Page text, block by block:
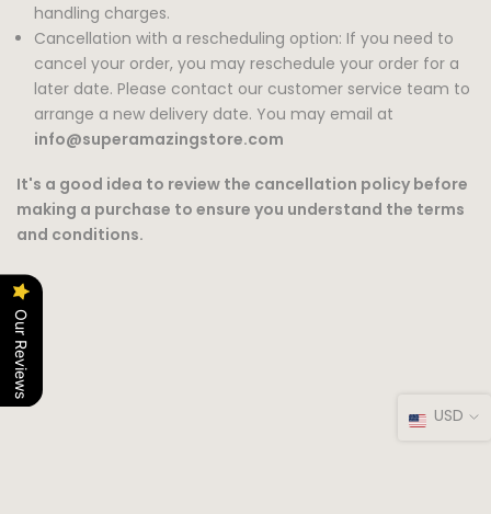
handling charges.
Cancellation with a rescheduling option: If you need to
cancel your order, you may reschedule your order for a
later date. Please contact our customer service team to
arrange a new delivery date. You may email at
info@superamazingstore.com
It's a good idea to review the cancellation policy before
making a purchase to ensure you understand the terms
and conditions.
USD
Our Reviews